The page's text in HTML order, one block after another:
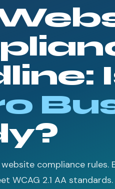
compliance rules.
WCAG 2.1 AA standards.